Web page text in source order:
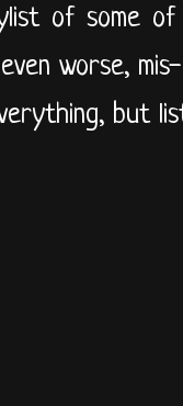
of some
worse,
but